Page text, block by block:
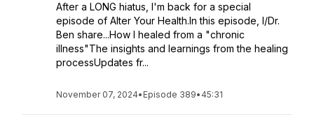
After a LONG hiatus, I'm back for a special
episode of Alter Your Health.In this episode, I/Dr.
Ben share...How I healed from a "chronic
illness"The insights and learnings from the healing
processUpdates fr...
November 07, 2024• Episode 389• 45:31